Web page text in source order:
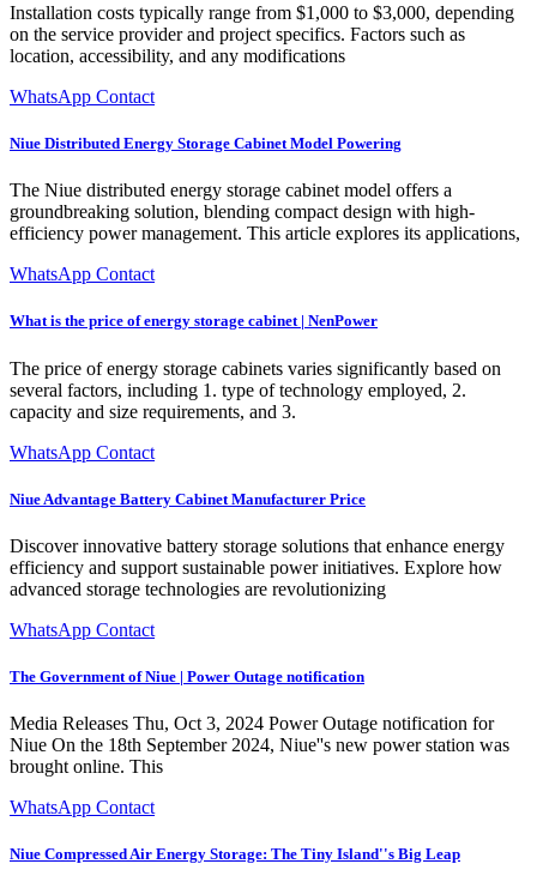
Installation costs typically range from $1,000 to $3,000, depending
on the service provider and project specifics. Factors such as
location, accessibility, and any modifications
WhatsApp Contact
Niue Distributed Energy Storage Cabinet Model Powering
The Niue distributed energy storage cabinet model offers a
groundbreaking solution, blending compact design with high-
efficiency power management. This article explores its applications,
WhatsApp Contact
What is the price of energy storage cabinet | NenPower
The price of energy storage cabinets varies significantly based on
several factors, including 1. type of technology employed, 2.
capacity and size requirements, and 3.
WhatsApp Contact
Niue Advantage Battery Cabinet Manufacturer Price
Discover innovative battery storage solutions that enhance energy
efficiency and support sustainable power initiatives. Explore how
advanced storage technologies are revolutionizing
WhatsApp Contact
The Government of Niue | Power Outage notification
Media Releases Thu, Oct 3, 2024 Power Outage notification for
Niue On the 18th September 2024, Niue''s new power station was
brought online. This
WhatsApp Contact
Niue Compressed Air Energy Storage: The Tiny Island''s Big Leap